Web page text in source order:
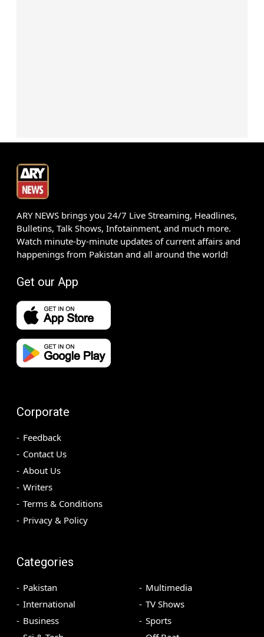
ARY NEWS brings you 24/7 Live Streaming, Headlines,
Bulletins, Talk Shows, Infotainment, and much more.
Watch minute-by-minute updates of current affairs and
happenings from Pakistan and all around the world!
Get our App
Corporate
Feedback
Contact Us
About Us
Writers
Terms & Conditions
Privacy & Policy
Categories
Pakistan
International
Business
Multimedia
TV Shows
Sports